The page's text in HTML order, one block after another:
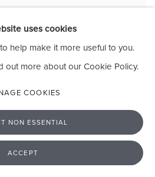
(1942), 2025
uses cookies
help make it more useful to you.
out more about our Cookie Policy.
COOKIES
NON ESSENTIAL
ACCEPT